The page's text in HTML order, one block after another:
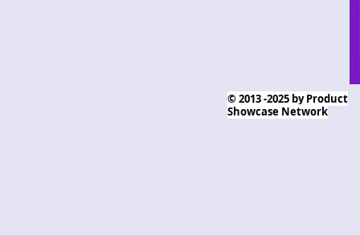
© 2013 -2025 by Product
Showcase Network